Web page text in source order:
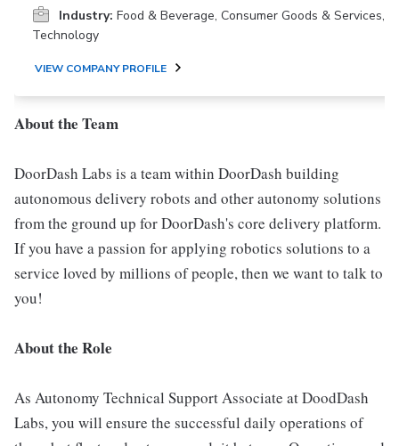
Industry: Food & Beverage, Consumer Goods & Services,
Technology
VIEW COMPANY PROFILE
About the Team
DoorDash Labs is a team within DoorDash building
autonomous delivery robots and other autonomy solutions
from the ground up for DoorDash's core delivery platform.
If you have a passion for applying robotics solutions to a
service loved by millions of people, then we want to talk to
you!
About the Role
As Autonomy Technical Support Associate at DoodDash
Labs, you will ensure the successful daily operations of